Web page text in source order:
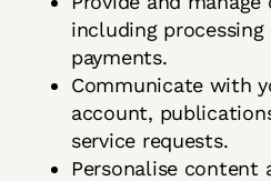
including
payments.
Communicate with
account,
service requests.
Personalise content